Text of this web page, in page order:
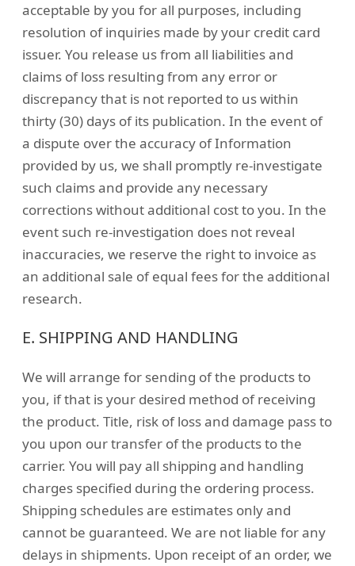
acceptable by you for all purposes, including
resolution of inquiries made by your credit card
issuer. You release us from all liabilities and
claims of loss resulting from any error or
discrepancy that is not reported to us within
thirty (30) days of its publication. In the event of
a dispute over the accuracy of Information
provided by us, we shall promptly re-investigate
such claims and provide any necessary
corrections without additional cost to you. In the
event such re-investigation does not reveal
inaccuracies, we reserve the right to invoice as
an additional sale of equal fees for the additional
research.
E. SHIPPING AND HANDLING
We will arrange for sending of the products to
you, if that is your desired method of receiving
the product. Title, risk of loss and damage pass to
you upon our transfer of the products to the
carrier. You will pay all shipping and handling
charges specified during the ordering process.
Shipping schedules are estimates only and
cannot be guaranteed. We are not liable for any
delays in shipments. Upon receipt of an order, we